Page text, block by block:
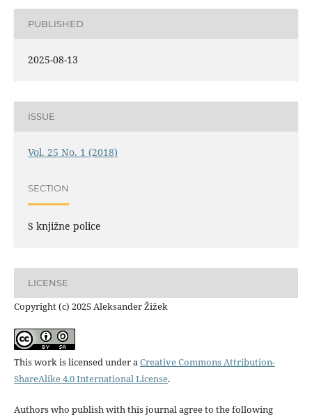
PUBLISHED
2025-08-13
ISSUE
Vol. 25 No. 1 (2018)
SECTION
S knjižne police
LICENSE
Copyright (c) 2025 Aleksander Žižek
This work is licensed under aCreative Commons Attribution-
ShareAlike 4.0 International License.
Authors who publish with this journal agree to the following